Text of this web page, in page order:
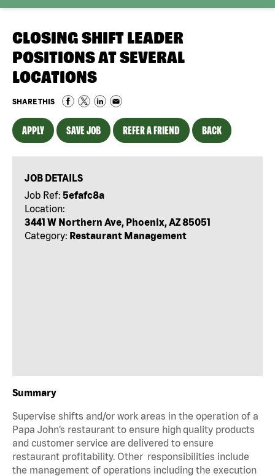
CLOSING SHIFT LEADER
POSITIONS AT SEVERAL
LOCATIONS
SHARE THIS
APPLY SAVE JOB REFER A FRIEND BACK
JOB DETAILS
Job Ref: 5efafc8a
Location:
3441 W Northern Ave, Phoenix, AZ 85051
Category: Restaurant Management
Summary
Supervise shifts and/or work areas in the operation of a
Papa John’s restaurant to ensure high quality products
and customer service are delivered to ensure
restaurant profitability. Other responsibilities include
the management of operations including the execution